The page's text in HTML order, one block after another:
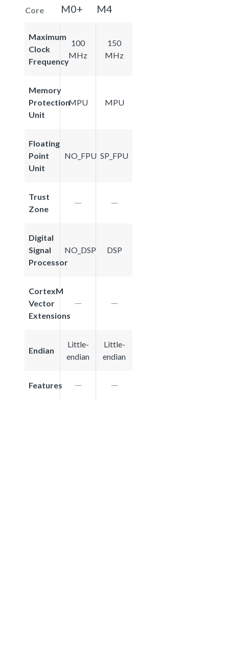
Core
M0+
M4
Maximum
Clock
Frequency
100
MHz
150
MHz
Memory
Protection
Unit
MPU MPU
Floating
Point
Unit
NO_FPU SP_FPU
Trust
Zone
Digital
Signal
Processor
NO_DSP DSP
CortexM
Vector
Extensions
Endian
Little-
endian
Little-
endian
Features